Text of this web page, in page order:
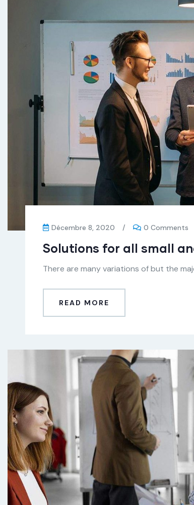
Décembre 8, 2020 / 0 Comments
Solutions for all small
There are many variations of but the
READ MORE